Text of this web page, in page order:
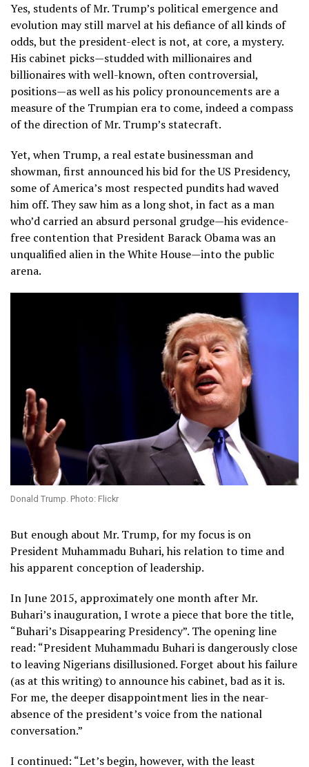
Yes, students of Mr. Trump’s political emergence and
evolution may still marvel at his defiance of all kinds of
odds, but the president-elect is not, at core, a mystery.
His cabinet picks—studded with millionaires and
billionaires with well-known, often controversial,
positions—as well as his policy pronouncements are a
measure of the Trumpian era to come, indeed a compass
of the direction of Mr. Trump’s statecraft.
Yet, when Trump, a real estate businessman and
showman, first announced his bid for the US Presidency,
some of America’s most respected pundits had waved
him off. They saw him as a long shot, in fact as a man
who’d carried an absurd personal grudge—his evidence-
free contention that President Barack Obama was an
unqualified alien in the White House—into the public
arena.
Donald Trump. Photo: Flickr
But enough about Mr. Trump, for my focus is on
President Muhammadu Buhari, his relation to time and
his apparent conception of leadership.
In June 2015, approximately one month after Mr.
Buhari’s inauguration, I wrote a piece that bore the title,
“Buhari’s Disappearing Presidency”. The opening line
read: “President Muhammadu Buhari is dangerously close
to leaving Nigerians disillusioned. Forget about his failure
(as at this writing) to announce his cabinet, bad as it is.
For me, the deeper disappointment lies in the near-
absence of the president’s voice from the national
conversation.”
I continued: “Let’s begin, however, with the least